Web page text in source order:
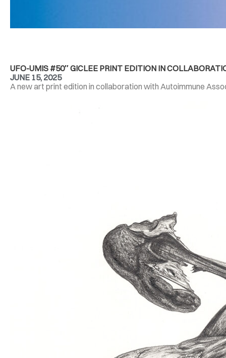
UFO-UMIS #50″ GICLEE PRINT EDITION IN
JUNE 15, 2025
A new art print edition in collaboration with Autoimmune